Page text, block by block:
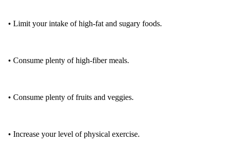
• Limit your intake of high-fat and sugary foods.
• Consume plenty of high-fiber meals.
• Consume plenty of fruits and veggies.
• Increase your level of physical exercise.